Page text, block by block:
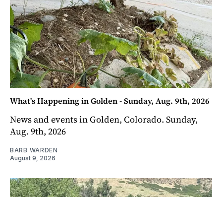
What's Happening in Golden - Sunday, Aug. 9th, 2026
News and events in Golden, Colorado. Sunday,
Aug. 9th, 2026
BARB WARDEN
August 9, 2026